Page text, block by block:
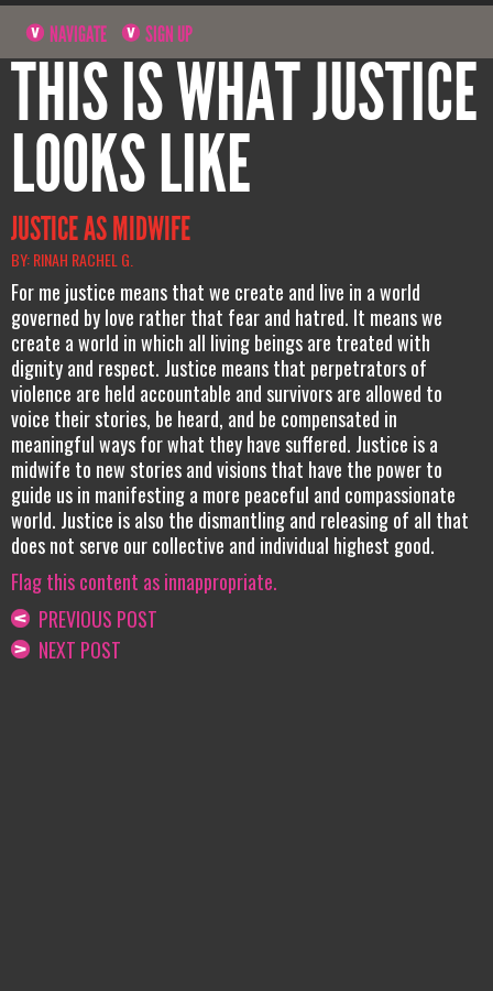
NAVIGATE SIGN UP
THIS IS WHAT JUSTICE
LOOKS LIKE
JUSTICE AS MIDWIFE
BY: RINAH RACHEL G.
For me justice means that we create and live in a world
governed by love rather that fear and hatred. It means we
create a world in which all living beings are treated with
dignity and respect. Justice means that perpetrators of
violence are held accountable and survivors are allowed to
voice their stories, be heard, and be compensated in
meaningful ways for what they have suffered. Justice is a
midwife to new stories and visions that have the power to
guide us in manifesting a more peaceful and compassionate
world. Justice is also the dismantling and releasing of all that
does not serve our collective and individual highest good.
Flag this content as innappropriate.
PREVIOUS POST
NEXT POST